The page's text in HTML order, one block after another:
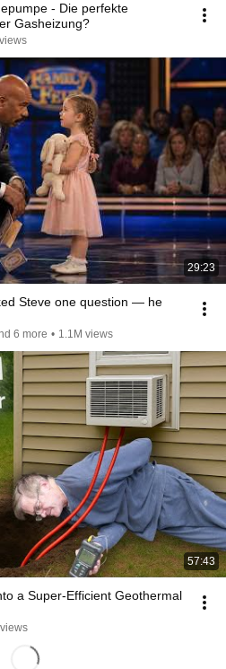
- Die perfekte
Gasheizung?
29:23
Steve one question — he
6 more • 1.1M views
57:43
a Super-Efficient Geothermal